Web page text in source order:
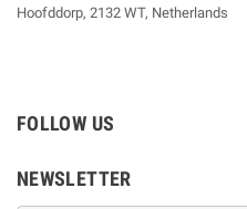
Hoofddorp, 2132 WT, Netherlands
FOLLOW US
NEWSLETTER